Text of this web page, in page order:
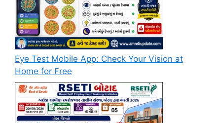
Eye Test Mobile App: Check Your Vision at
Home for Free